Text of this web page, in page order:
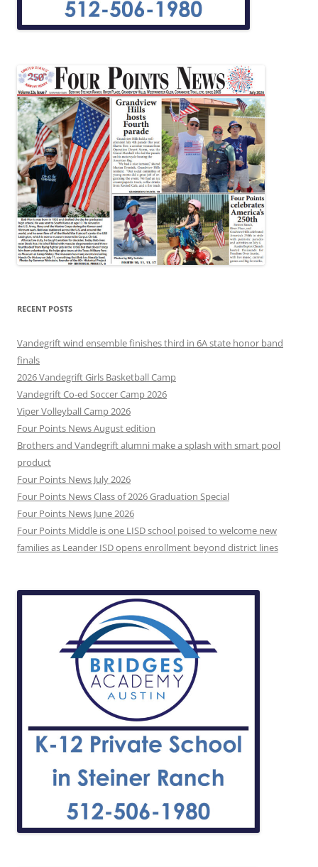
RECENT POSTS
Vandegrift wind ensemble finishes third in 6A state honor band
finals
2026 Vandegrift Girls Basketball Camp
Vandegrift Co-ed Soccer Camp 2026
Viper Volleyball Camp 2026
Four Points News August edition
Brothers and Vandegrift alumni make a splash with smart pool
product
Four Points News July 2026
Four Points News Class of 2026 Graduation Special
Four Points News June 2026
Four Points Middle is one LISD school poised to welcome new
families as Leander ISD opens enrollment beyond district lines